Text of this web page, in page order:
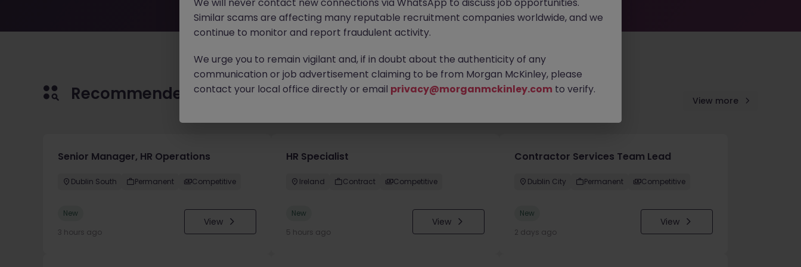
Recommended jobs for you View more
Senior Manager, HR Operations
Dublin South Permanent Competitive
New
3 hours ago
View
HR Specialist
Ireland Contract Competitive
New
5 hours ago
View
Contractor Services Team Lead
Dublin City Permanent Competitive
New
2 days ago
View
Similar scams are affecting many reputable recruitment companies worldwide, and we
continue to monitor and report fraudulent activity.
We urge you to remain vigilant and, if in doubt about the authenticity of any
communication or job advertisement claiming to be from Morgan McKinley, please
contact your local office directly or email privacy@morganmckinley.com to verify.